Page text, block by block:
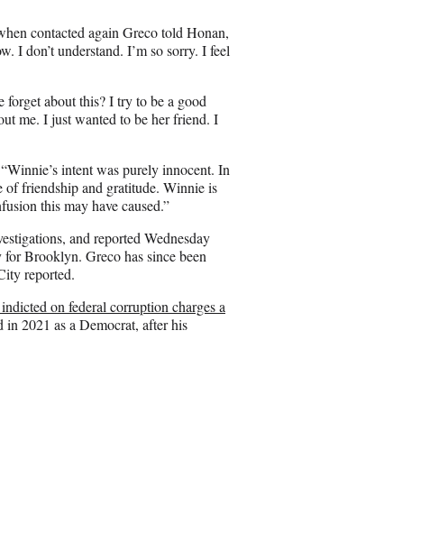
contacted again Greco told Honan,
I don’t understand. I’m so sorry. I feel
about this? I try to be a good
me. I just wanted to be her friend. I
intent was purely innocent. In
of friendship and gratitude. Winnie is
this may have caused.”
and reported Wednesday
Brooklyn. Greco has since been
reported.
on federal corruption charges a
2021 as a Democrat, after his